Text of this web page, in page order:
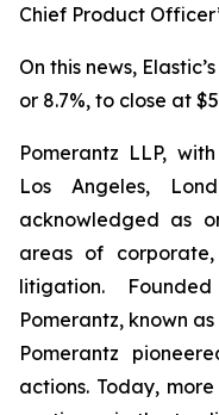
Chief Product
On this news,
or 8.7%, to close at
Pomerantz LLP,
Los Angeles,
acknowledged as
areas of
litigation.
Pomerantz, known
Pomerantz
actions. Today,